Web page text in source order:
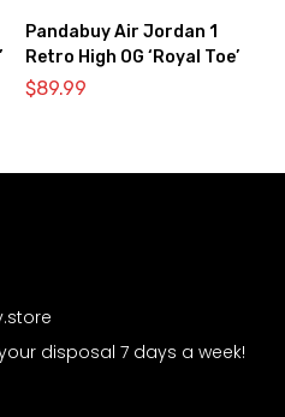
Pandabuy Air Jordan 1
Retro High OG ‘Royal Toe’
$89.99
disposal 7 days a week!